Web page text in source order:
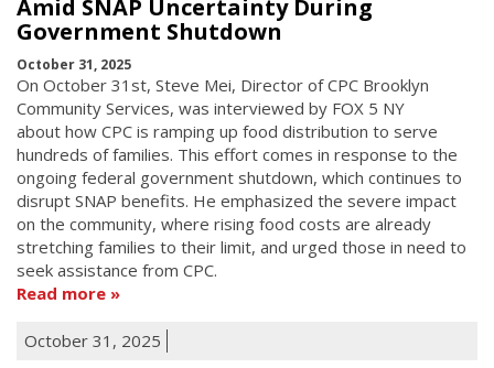
Amid SNAP Uncertainty During
Government Shutdown
October 31, 2025
On October 31st, Steve Mei, Director of CPC Brooklyn
Community Services, was interviewed by FOX 5 NY
about how CPC is ramping up food distribution to serve
hundreds of families. This effort comes in response to the
ongoing federal government shutdown, which continues to
disrupt SNAP benefits. He emphasized the severe impact
on the community, where rising food costs are already
stretching families to their limit, and urged those in need to
seek assistance from CPC.
Read more
October 31, 2025